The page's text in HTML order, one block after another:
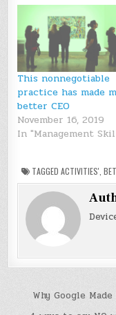
This nonnegotiable
practice has made
better CEO
November 16, 2019
In "Management
TAGGED ACTIVITIES'
PostWhy Google